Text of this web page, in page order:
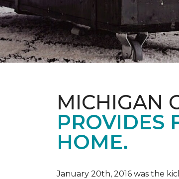
MICHIGAN
PROVIDES
HOME.
January 20th, 2016 was the